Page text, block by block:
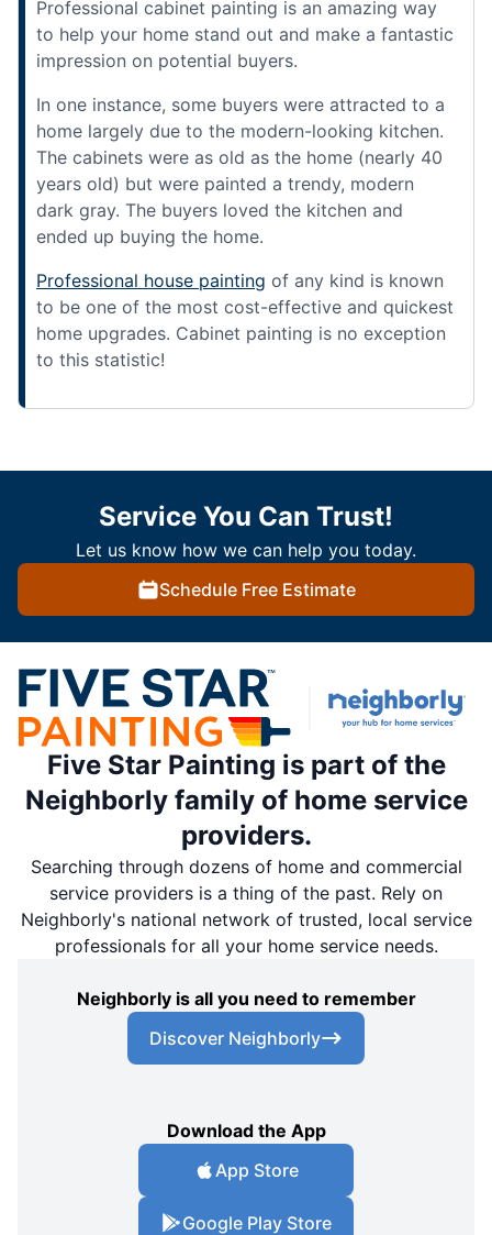
Professional cabinet painting is an amazing way
to help your home stand out and make a fantastic
impression on potential buyers.
In one instance, some buyers were attracted to a
home largely due to the modern-looking kitchen.
The cabinets were as old as the home (nearly 40
years old) but were painted a trendy, modern
dark gray. The buyers loved the kitchen and
ended up buying the home.
Professional house painting of any kind is known
to be one of the most cost-effective and quickest
home upgrades. Cabinet painting is no exception
to this statistic!
Service You Can Trust!
Let us know how we can help you today.
Schedule Free Estimate
Five Star Painting is part of the
Neighborly family of home service
providers.
Searching through dozens of home and commercial
service providers is a thing of the past. Rely on
Neighborly's national network of trusted, local service
professionals for all your home service needs.
Neighborly is all you need to remember
Discover Neighborly
Download the App
App Store
Google Play Store